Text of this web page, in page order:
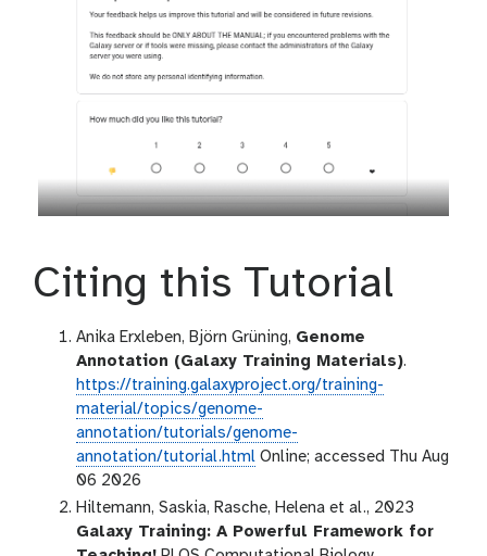
Citing this Tutorial
Anika Erxleben, Björn Grüning, Genome
Annotation (Galaxy Training Materials).
https://training.galaxyproject.org/training-
material/topics/genome-
annotation/tutorials/genome-
annotation/tutorial.html Online; accessed Thu Aug
06 2026
Hiltemann, Saskia, Rasche, Helena et al., 2023
Galaxy Training: A Powerful Framework for